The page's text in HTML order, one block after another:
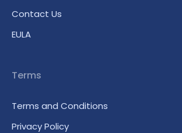
Contact Us
EULA
Terms
Terms and Conditions
Privacy Policy